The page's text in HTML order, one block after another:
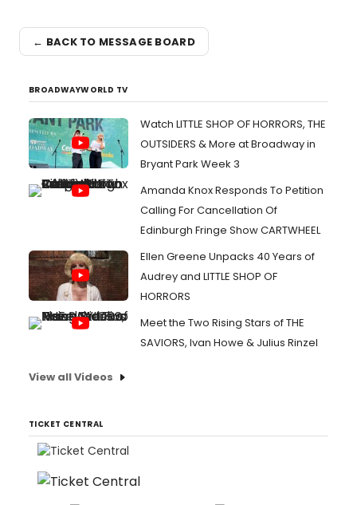
← BACK TO MESSAGE BOARD
BROADWAYWORLD TV
Watch LITTLE SHOP OF HORRORS, THE
OUTSIDERS & More at Broadway in
Bryant Park Week 3
Amanda Knox Responds To Petition
Calling For Cancellation Of
Edinburgh Fringe Show CARTWHEEL
Ellen Greene Unpacks 40 Years of
Audrey and LITTLE SHOP OF
HORRORS
Meet the Two Rising Stars of THE
SAVIORS, Ivan Howe & Julius Rinzel
View all Videos
TICKET CENTRAL